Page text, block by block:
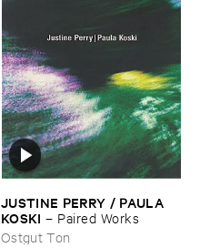
JUSTINE ​PERRY / ​PAULA ​
KOSKI – Paired ​Works
Ostgut Ton